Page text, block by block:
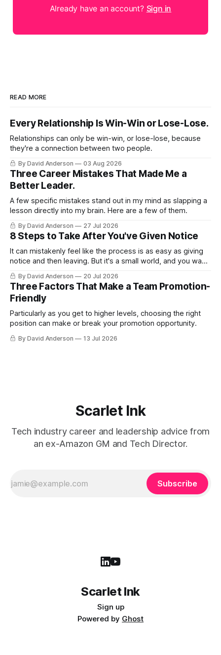
Already have an account? Sign in
READ MORE
Every Relationship Is Win-Win or Lose-Lose.
Relationships can only be win-win, or lose-lose, because
they're a connection between two people.
By David Anderson 03 Aug 2026
Three Career Mistakes That Made Me a
Better Leader.
A few specific mistakes stand out in my mind as slapping a
lesson directly into my brain. Here are a few of them.
By David Anderson 27 Jul 2026
8 Steps to Take After You've Given Notice
It can mistakenly feel like the process is as easy as giving
notice and then leaving. But it's a small world, and you want
to leave on good terms.
By David Anderson 20 Jul 2026
Three Factors That Make a Team Promotion-
Friendly
Particularly as you get to higher levels, choosing the right
position can make or break your promotion opportunity.
By David Anderson 13 Jul 2026
Scarlet Ink
Tech industry career and leadership advice from
an ex-Amazon GM and Tech Director.
Subscribe
Scarlet Ink
Sign up
Powered by Ghost